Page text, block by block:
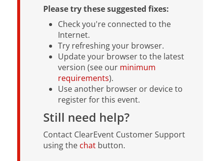
Please try these suggested fixes:
Check you're connected to the
Internet.
Try refreshing your browser.
Update your browser to the latest
version (see our minimum
requirements).
Use another browser or device to
register for this event.
Still need help?
Contact ClearEvent Customer Support
using the chat button.